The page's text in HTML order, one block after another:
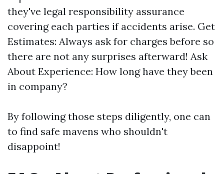
they've legal responsibility assurance
covering each parties if accidents arise. Get
Estimates: Always ask for charges before so
there are not any surprises afterward! Ask
About Experience: How long have they been
in company?
By following those steps diligently, one can
to find safe mavens who shouldn't
disappoint!